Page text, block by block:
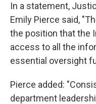
In a statement,
Emily Pierce said,
the position that the
access to all the
essential oversight
Pierce added:
department